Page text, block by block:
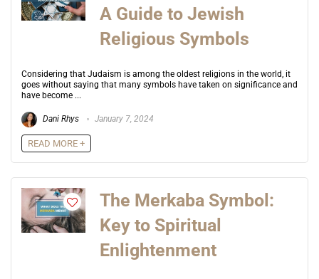
A Guide to Jewish
Religious Symbols
Considering that Judaism is among the oldest religions in the world, it
goes without saying that many symbols have taken on significance and
have become ...
Dani Rhys January 7, 2024
READ MORE +
The Merkaba Symbol:
Key to Spiritual
Enlightenment